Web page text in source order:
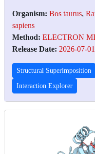
Organism: Bos taurus,
sapiens
Method: ELECTRON
Release Date: 2026-07-01
Structural Superimposition
Interaction Explorer